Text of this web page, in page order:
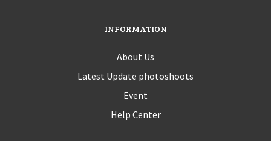
INFORMATION
About Us
Latest Update photoshoots
Event
Help Center